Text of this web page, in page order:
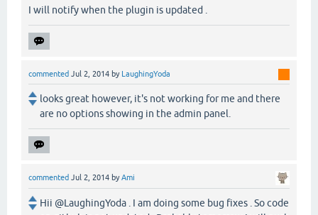
I will notify when the plugin is updated .
commented Jul 2, 2014 by LaughingYoda
looks great however, it's not working for me and there
are no options showing in the admin panel.
commented Jul 2, 2014 byAmi
Hii @LaughingYoda . I am doing some bug fixes . So code